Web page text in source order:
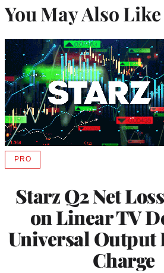
You May Also Like
Starz Q2 Net
on Linear TV
Universal Output
Charge
PROAVAILABLE
MEMBERS